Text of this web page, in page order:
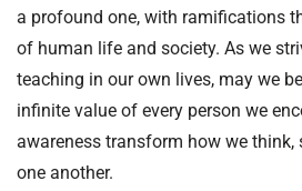
a profound one, with ramifications
of human life and society. As we
teaching in our own lives, may we
infinite value of every person we
awareness transform how we think,
one another.